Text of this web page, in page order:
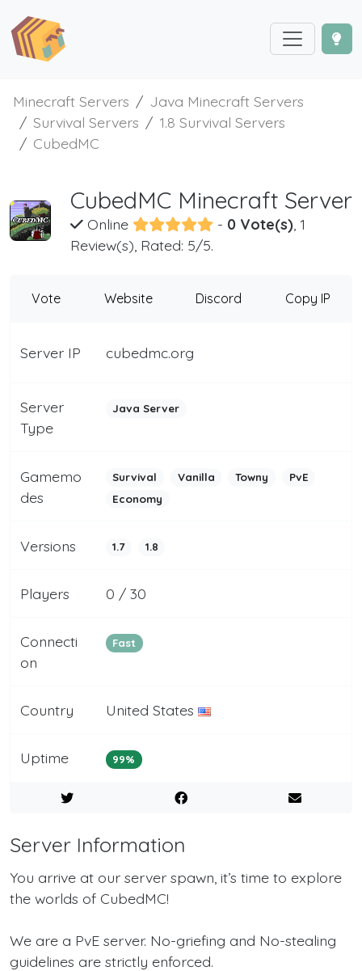
Minecraft Servers
Java Minecraft Servers
Survival Servers
1.8 Survival Servers
CubedMC
CubedMC Minecraft Server
Online - 0 Vote(s), 1
Review(s), Rated: 5/5.
Vote Website Discord Copy IP
Server IP cubedmc.org
Server
Type
Java Server
Gamemo
des
Survival Vanilla Towny
PvE
Economy
Versions 1.7 1.8
Players 0 / 30
Connecti
on
Fast
Country United States
Uptime 99%
Server Information
You arrive at our server spawn, it’s time to explore
the worlds of CubedMC!
We are a PvE server. No-griefing and No-stealing
guidelines are strictly enforced.